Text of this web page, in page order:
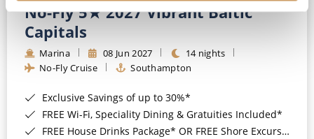
No-Fly 5★ 2027 Vibrant Baltic
Capitals
Marina 08 Jun 2027
14 nights
No-Fly Cruise
Southampton
Exclusive Savings of up to 30%*
FREE Wi-Fi, Speciality Dining & Gratuities Included*
FREE House Drinks Package* OR FREE Shore Excursion Credit of up to $800*